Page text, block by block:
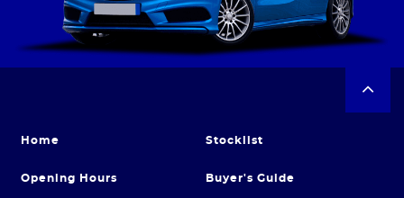
Home Stocklist
Opening Hours Buyer's Guide